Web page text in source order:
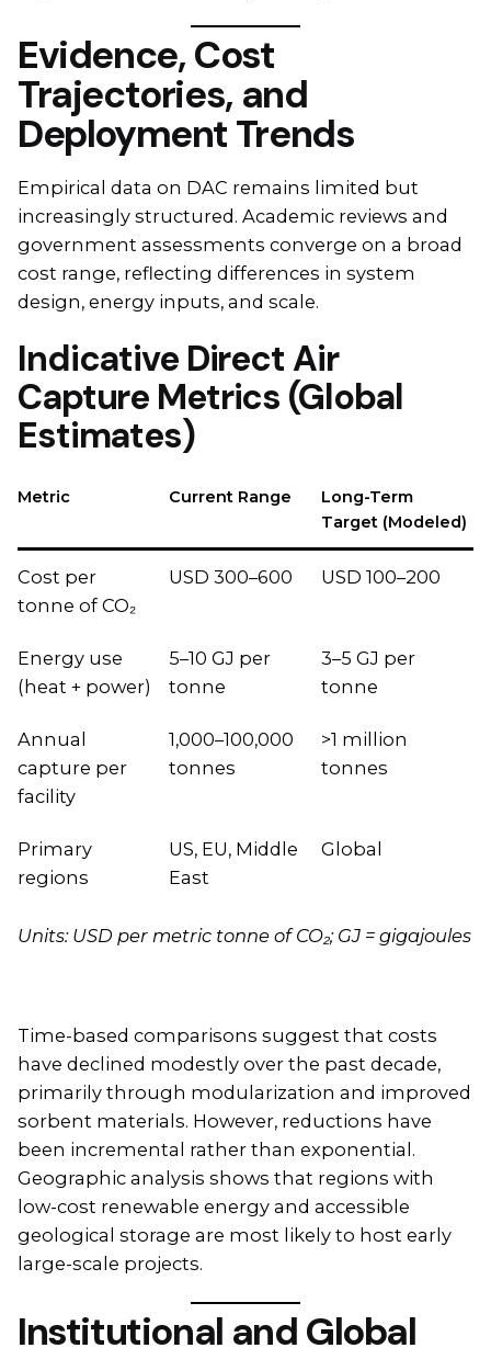
Evidence, Cost
Trajectories, and
Deployment Trends
Empirical data on DAC remains limited but
increasingly structured. Academic reviews and
government assessments converge on a broad
cost range, reflecting differences in system
design, energy inputs, and scale.
Indicative Direct Air
Capture Metrics (Global
Estimates)
Metric Current Range
Long-Term
Target (Modeled)
Cost per
tonne of CO₂
USD 300–600 USD 100–200
Energy use
(heat + power)
5–10 GJ per
tonne
3–5 GJ per
tonne
Annual
capture per
facility
1,000–100,000
tonnes
>1 million
tonnes
Primary
regions
US, EU, Middle
East
Global
Units: USD per metric tonne of CO₂; GJ = gigajoules
Time-based comparisons suggest that costs
have declined modestly over the past decade,
primarily through modularization and improved
sorbent materials. However, reductions have
been incremental rather than exponential.
Geographic analysis shows that regions with
low-cost renewable energy and accessible
geological storage are most likely to host early
large-scale projects.
Institutional and Global